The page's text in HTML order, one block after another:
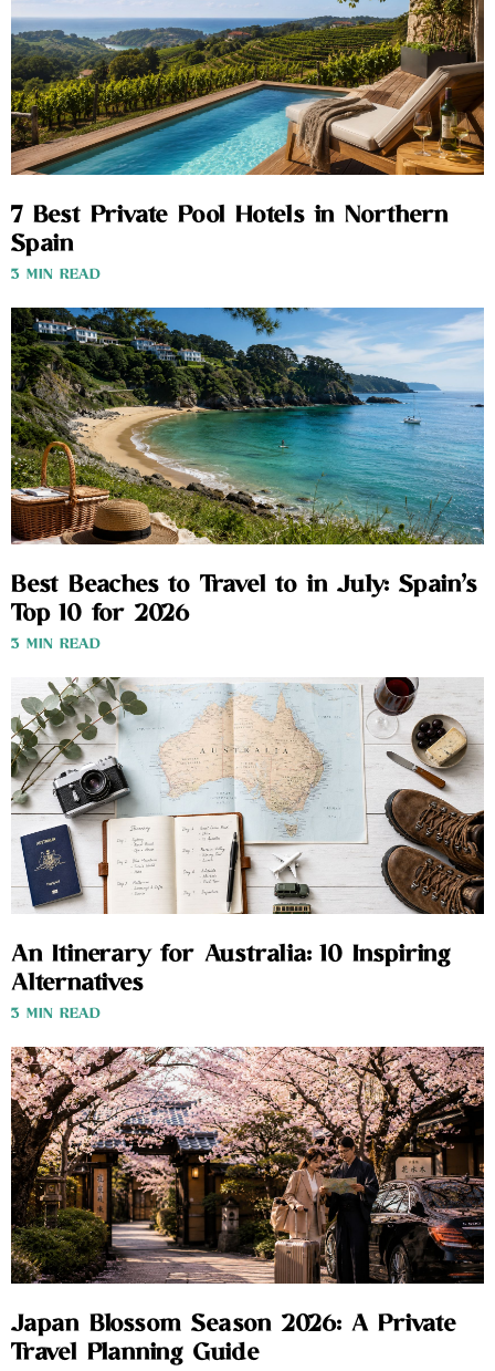
7 Best Private Pool Hotels in Northern
Spain
3 MIN READ
Best Beaches to Travel to in July: Spain’s
Top 10 for 2026
3 MIN READ
An Itinerary for Australia: 10 Inspiring
Alternatives
3 MIN READ
Japan Blossom Season 2026: A Private
Travel Planning Guide